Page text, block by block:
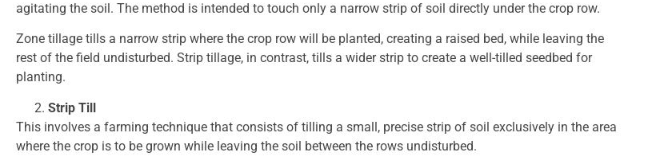
agitating the soil. The method is intended to touch only a narrow strip of soil directly under the crop row.
Zone tillage tills a narrow strip where the crop row will be planted, creating a raised bed, while leaving the
rest of the field undisturbed. Strip tillage, in contrast, tills a wider strip to create a well-tilled seedbed for
planting.
Strip Till
This involves a farming technique that consists of tilling a small, precise strip of soil exclusively in the area
where the crop is to be grown while leaving the soil between the rows undisturbed.